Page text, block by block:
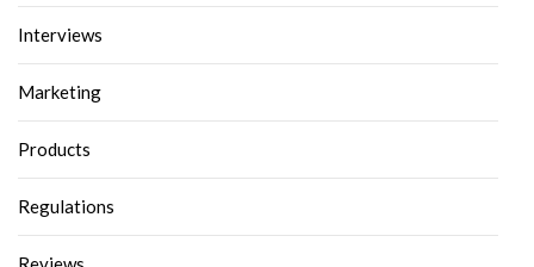
Interviews
Marketing
Products
Regulations